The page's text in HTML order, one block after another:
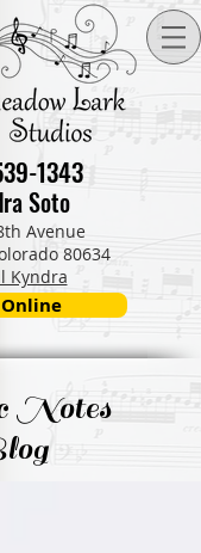
Soto
Avenue
80634
Kyndra
1343
Online
Notes